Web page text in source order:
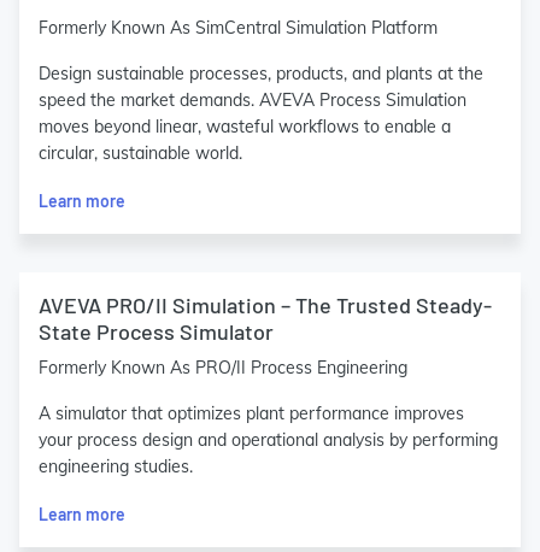
Formerly Known As SimCentral Simulation Platform
Design sustainable processes, products, and plants at the
speed the market demands. AVEVA Process Simulation
moves beyond linear, wasteful workflows to enable a
circular, sustainable world.
Learn more
AVEVA PRO/II Simulation – The Trusted Steady-
State Process Simulator
Formerly Known As PRO/II Process Engineering
A simulator that optimizes plant performance improves
your process design and operational analysis by performing
engineering studies.
Learn more